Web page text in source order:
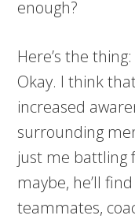
enough?
Here’s the
Okay. I think
increased
surrounding
just me battling
maybe, he’ll
teammates,